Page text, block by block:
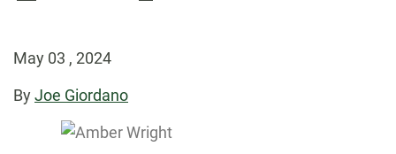
May 03 , 2024
ByJoe Giordano